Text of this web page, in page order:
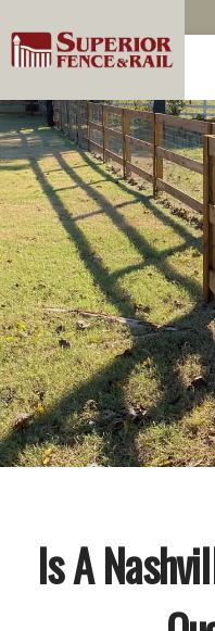
Is A